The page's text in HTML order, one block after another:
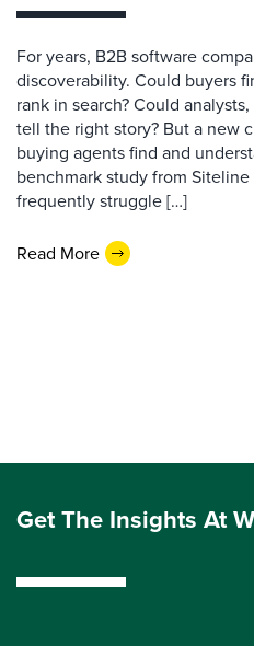
For years, B2B software
discoverability. Could buyers
rank in search? Could
tell the right story? But a new
buying agents find and
benchmark study from
frequently struggle […]
Read More
Get The Insights At